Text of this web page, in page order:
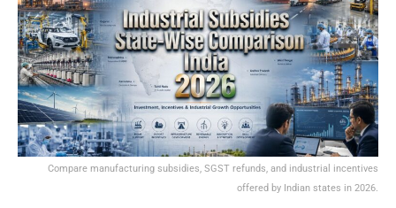
Compare manufacturing subsidies, SGST refunds, and industrial incentives
offered by Indian states in 2026.